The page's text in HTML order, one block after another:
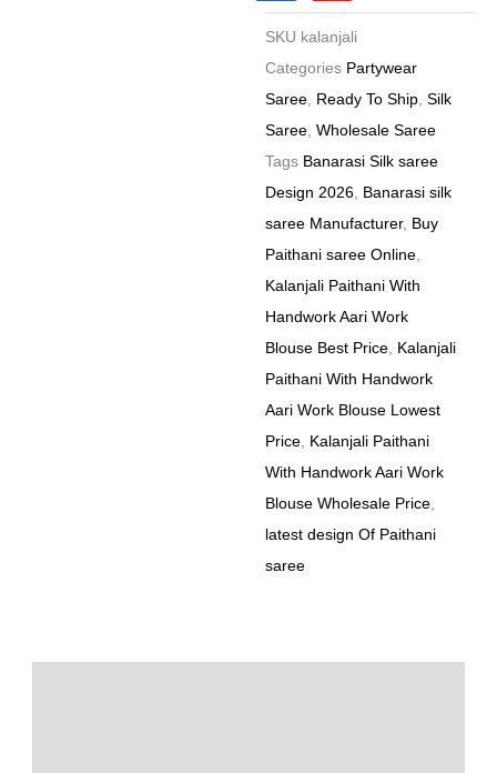
Price
8
Pc
Catalog
quantity
c
b
o
k
u
u
b
SKU kalanjali
Categories Partywear
Saree Ready To Ship ,Silk
Saree ,Wholesale Saree
Tags Banarasi Silk saree
Design 2026 Banarasi silk
saree Manufacturer, Buy
Paithani saree Online
Kalanjali Paithani With
Handwork Aari Work
Blouse Best Price Kalanjali
Paithani With Handwork
Aari Work Blouse Lowest
Price Kalanjali Paithani
With Handwork Aari Work
Blouse Wholesale Price
latest design Of Paithani
saree